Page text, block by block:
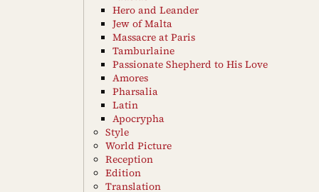
Hero and Leander
Jew of Malta
Massacre at Paris
Tamburlaine
Passionate Shepherd to His Love
Amores
Pharsalia
Latin
Apocrypha
Style
World Picture
Reception
Edition
Translation